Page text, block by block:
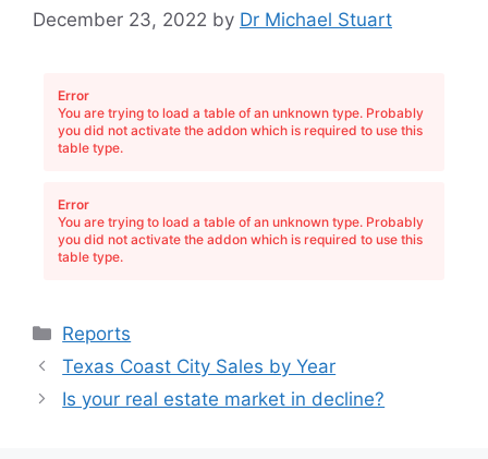
December 23, 2022 by Dr Michael Stuart
Error
You are trying to load a table of an unknown type. Probably
you did not activate the addon which is required to use this
table type.
Error
You are trying to load a table of an unknown type. Probably
you did not activate the addon which is required to use this
table type.
Categories
Reports
Texas Coast City Sales by Year
Is your real estate market in decline?